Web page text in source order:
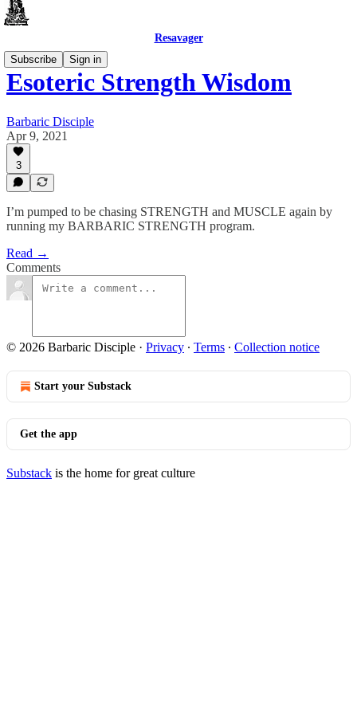
Resavager
Subscribe
Sign in
Esoteric Strength Wisdom
Barbaric Disciple
Apr 9, 2021
3
I’m pumped to be chasing STRENGTH and MUSCLE again by
running my BARBARIC STRENGTH program.
Read →
Comments
© 2026 Barbaric Disciple · Privacy ∙ Terms ∙ Collection notice
Start your Substack
Get the app
Substack is the home for great culture